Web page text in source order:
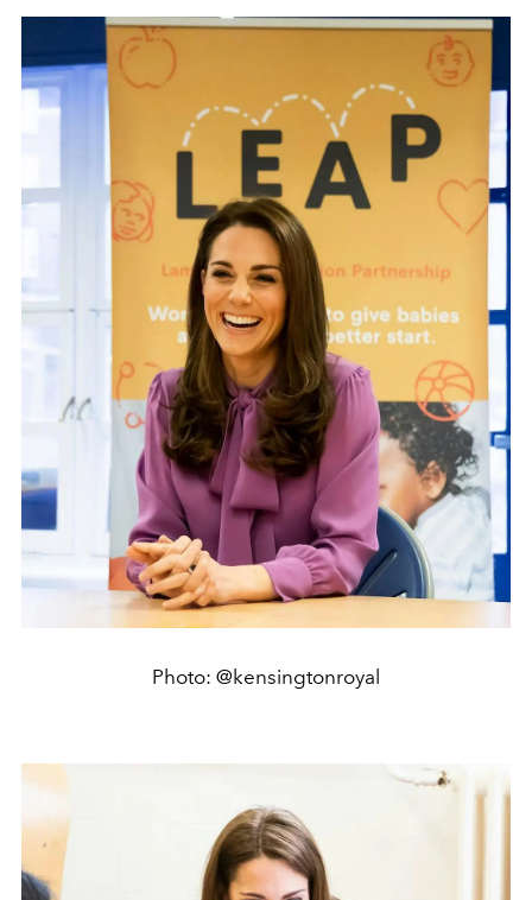
Photo: @kensingtonroyal